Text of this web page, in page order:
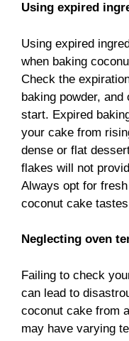
Using expired
Using expired
when baking
Check the
baking powder,
start. Expired
your cake from
dense or flat
flakes will not
Always opt for
coconut cake
Neglecting oven
Failing to check
can lead to
coconut cake from
may have varying